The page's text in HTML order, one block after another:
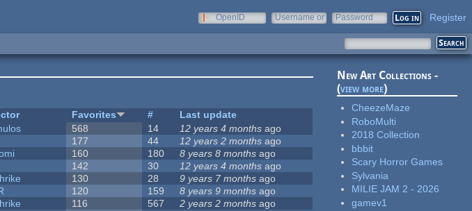
OpenID
Username or
Password Register
Favorites #
Last update
568 14 12 years 4 months ago
177 44 12 years 2 months ago
160 180 8 years 8 months ago
142 30 12 years 4 months ago
130 28 9 years 7 months ago
120 159 8 years 9 months ago
116 567 2 years 2 months ago
New Art Collections -
(view more)
CheezeMaze
RoboMulti
2018 Collection
bbbit
Scary Horror Games
Sylvania
MILIE JAM 2 - 2026
gamev1